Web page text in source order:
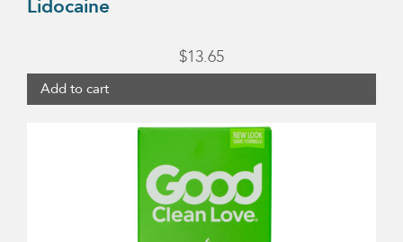
Lidocaine
$13.65
Add to cart